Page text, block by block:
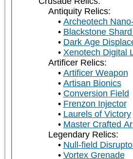
Antiquity Relics:
Archeotech
Blackstone
Dark Age
Xenotech Digital
Artificer Relics:
Artificer Weapon
Artisan Bionics
Conversion Field
Frenzon Injector
Laurels of Victory
Master Crafted
Legendary Relics:
Null-field
Vortex Grenade